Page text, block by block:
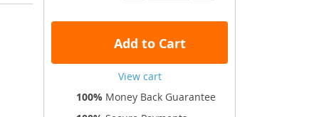
Add to Cart
View cart
100% Money Back Guarantee